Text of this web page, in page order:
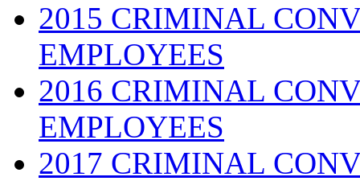
2015 CRIMINAL
EMPLOYEES
2016 CRIMINAL
EMPLOYEES
2017 CRIMINAL